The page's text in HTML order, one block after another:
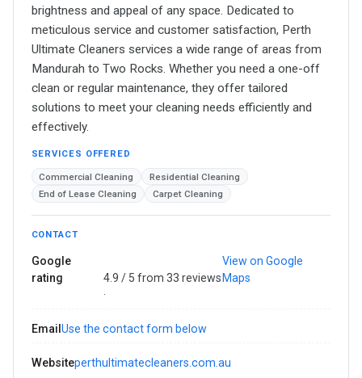
brightness and appeal of any space. Dedicated to
meticulous service and customer satisfaction, Perth
Ultimate Cleaners services a wide range of areas from
Mandurah to Two Rocks. Whether you need a one-off
clean or regular maintenance, they offer tailored
solutions to meet your cleaning needs efficiently and
effectively.
SERVICES OFFERED
Commercial Cleaning
Residential Cleaning
End of Lease Cleaning
Carpet Cleaning
CONTACT
Google
rating
4.9 / 5 from 33 reviews
·
View on Google
Maps
Email Use the contact form below
Websiteperthultimatecleaners.com.au